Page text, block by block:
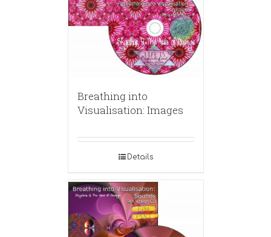
Breathing into
Visualisation: Images
Details